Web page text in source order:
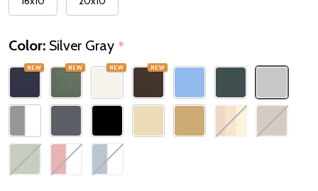
Color: Silver Gray *
NEW NEW NEW NEW